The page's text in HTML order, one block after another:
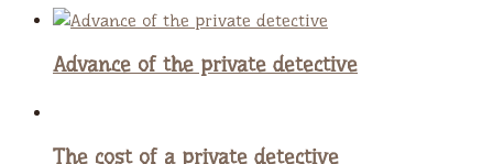
Advance of the private detective
The cost of a private detective